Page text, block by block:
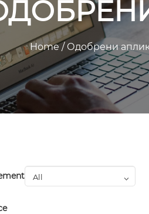
Home/Одобрени